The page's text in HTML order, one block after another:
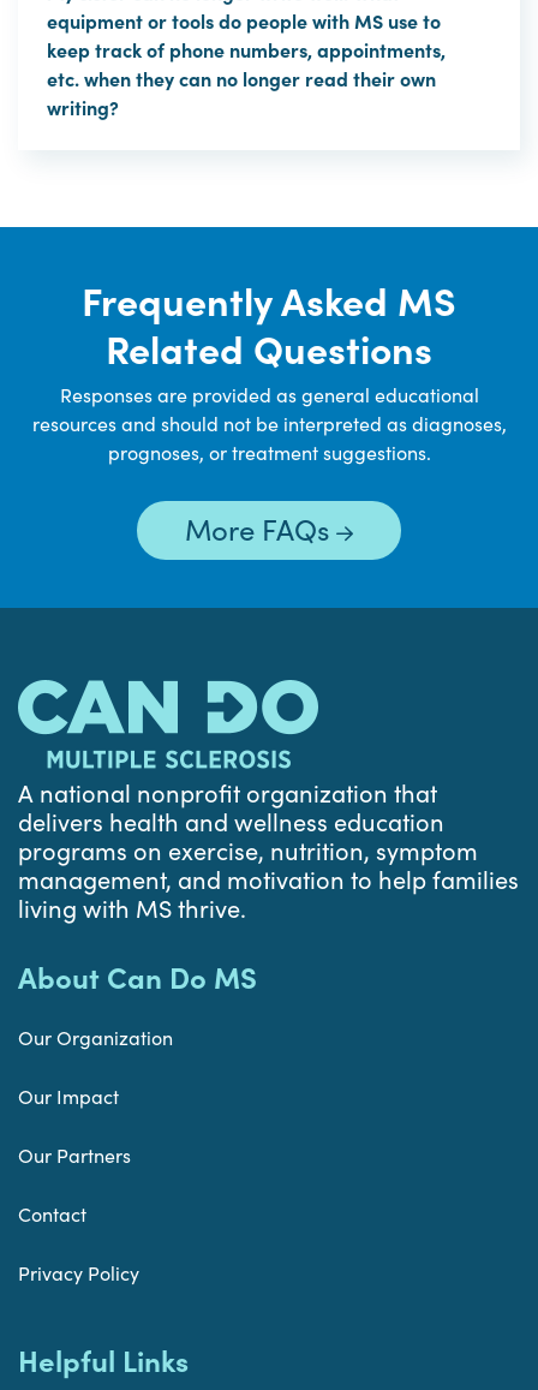
equipment or tools do people with MS use to
keep track of phone numbers, appointments,
etc. when they can no longer read their own
writing?
Frequently Asked MS
Related Questions
Responses are provided as general educational
resources and should not be interpreted as diagnoses,
prognoses, or treatment suggestions.
More FAQs
A national nonprofit organization that
delivers health and wellness education
programs on exercise, nutrition, symptom
management, and motivation to help families
living with MS thrive.
About Can Do MS
Our Organization
Our Impact
Our Partners
Contact
Privacy Policy
Helpful Links